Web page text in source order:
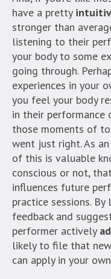
have a pretty
stronger than
listening to their
your body to some
going through.
experiences in your
you feel your body
in their performance
those moments of
went just right. As
of this is valuable
conscious or not,
influences future
practice sessions.
feedback and
performer actively
likely to file that
can apply in your